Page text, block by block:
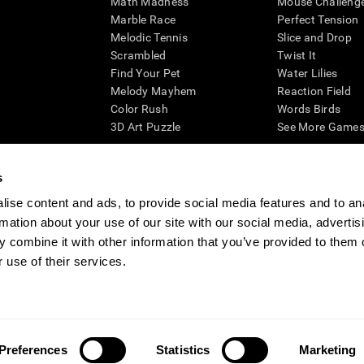
content and ads, to provide social media features and to
about your use of our site with our social media,
combine it with other information that you’ve provided to them
use of their services.
Preferences Statistics Marketing
Marble Race
Melodic Tennis
Scrambled
Find Your Pet
Melody Mayhem
Color Rush
3D Art Puzzle
Perfect Tension
Slice and Drop
Twist It
Water Lilies
Reaction Field
Words Birds
See More
cognitive wellbeing of an individual. In a clinical setting, the CogniFit results
CogniFit’s brain trainings are designed to promote/encourage the general state of
also be used for research purposes for any range of cognitive related
within the researchers' institution and will be the researcher's obligation. All such